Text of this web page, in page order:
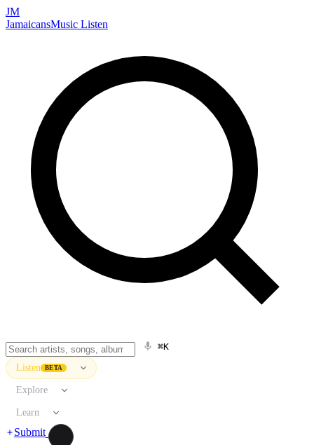
JM
JamaicansMusic Listen
⌘K
Listen BETA
Explore
Learn
Submit